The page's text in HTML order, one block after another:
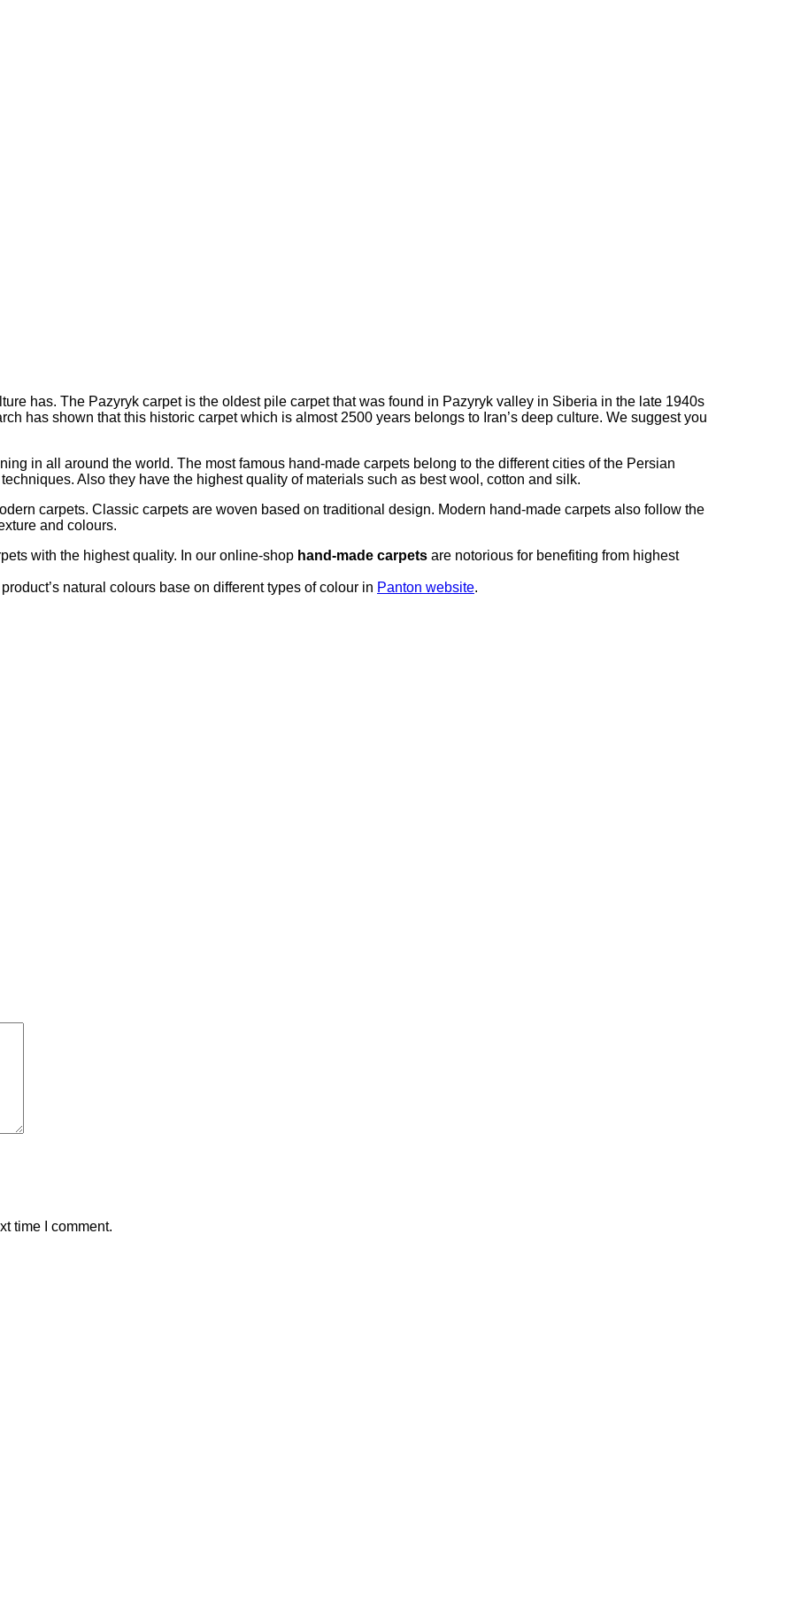
has. The Pazyryk carpet is the oldest pile carpet that was found in Pazyryk valley in Siberia in the late 1940s
has shown that this historic carpet which is almost 2500 years belongs to Iran’s deep culture. We suggest you
in all around the world. The most famous hand-made carpets belong to the different cities of the Persian
Also they have the highest quality of materials such as best wool, cotton and silk.
carpets. Classic carpets are woven based on traditional design. Modern hand-made carpets also follow the
and colours.
with the highest quality. In our online-shop hand-made carpets are notorious for benefiting from highest
natural colours base on different types of colour in Panton website.
time I comment.